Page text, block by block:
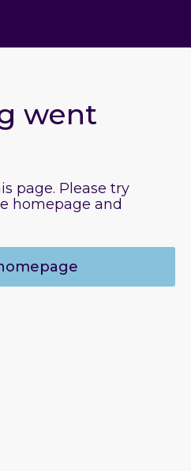
went
page. Please try
homepage and